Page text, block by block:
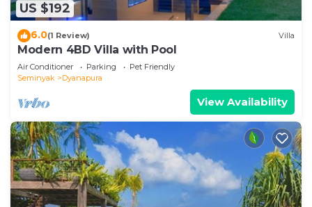
US $192
6.0(1 Review) Villa
Modern 4BD Villa with Pool
Air Conditioner Parking
Pet Friendly
Seminyak
Dyanapura
View Availability